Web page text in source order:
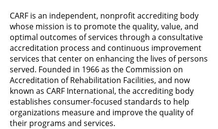
CARF is an independent, nonprofit accrediting body
whose mission is to promote the quality, value, and
optimal outcomes of services through a consultative
accreditation process and continuous improvement
services that center on enhancing the lives of persons
served. Founded in 1966 as the Commission on
Accreditation of Rehabilitation Facilities, and now
known as CARF International, the accrediting body
establishes consumer-focused standards to help
organizations measure and improve the quality of
their programs and services.